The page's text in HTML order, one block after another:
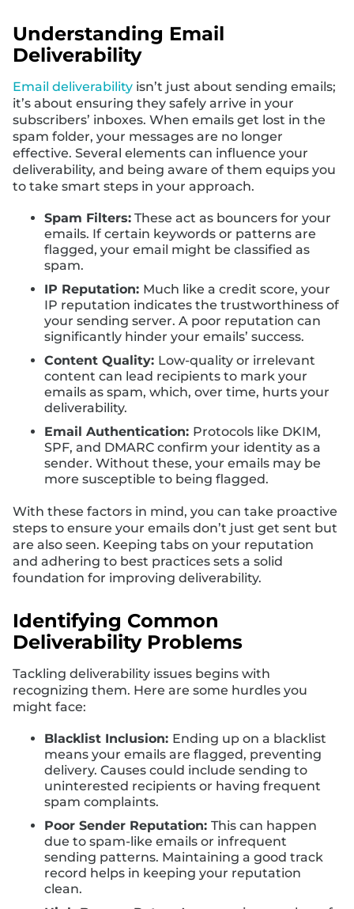
Understanding Email
Deliverability
Email deliverability isn’t just about sending emails;
it’s about ensuring they safely arrive in your
subscribers’ inboxes. When emails get lost in the
spam folder, your messages are no longer
effective. Several elements can influence your
deliverability, and being aware of them equips you
to take smart steps in your approach.
Spam Filters: These act as bouncers for your
emails. If certain keywords or patterns are
flagged, your email might be classified as
spam.
IP Reputation: Much like a credit score, your
IP reputation indicates the trustworthiness of
your sending server. A poor reputation can
significantly hinder your emails’ success.
Content Quality: Low-quality or irrelevant
content can lead recipients to mark your
emails as spam, which, over time, hurts your
deliverability.
Email Authentication: Protocols like DKIM,
SPF, and DMARC confirm your identity as a
sender. Without these, your emails may be
more susceptible to being flagged.
With these factors in mind, you can take proactive
steps to ensure your emails don’t just get sent but
are also seen. Keeping tabs on your reputation
and adhering to best practices sets a solid
foundation for improving deliverability.
Identifying Common
Deliverability Problems
Tackling deliverability issues begins with
recognizing them. Here are some hurdles you
might face:
Blacklist Inclusion: Ending up on a blacklist
means your emails are flagged, preventing
delivery. Causes could include sending to
uninterested recipients or having frequent
spam complaints.
Poor Sender Reputation: This can happen
due to spam-like emails or infrequent
sending patterns. Maintaining a good track
record helps in keeping your reputation
clean.